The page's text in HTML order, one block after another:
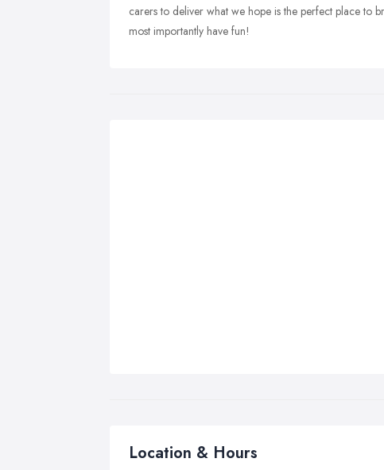
carers to deliver what we hope is the perfect place to
most importantly have fun!
Location & Hours